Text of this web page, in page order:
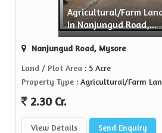
Agricultural/Farm
In Nanjungud Road,...
Nanjungud Road, Mysore
Land / Plot Area : 5 Acre
Property Type : Agricultural/Farm
2.30 Cr.
View Details Send Enquiry